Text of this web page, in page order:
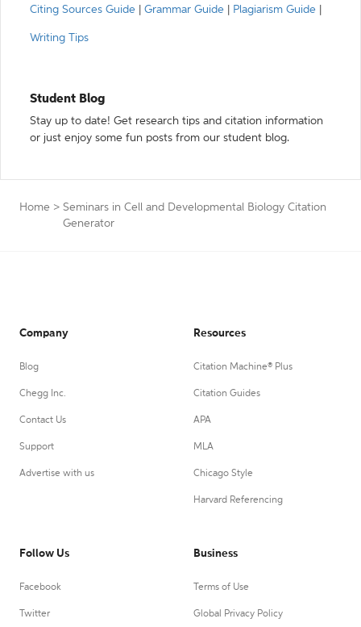
Citing Sources Guide
Grammar Guide Plagiarism Guide
Writing Tips
Student Blog
Stay up to date! Get research tips and citation information
or just enjoy some fun posts from our student blog.
Home > Seminars in Cell and Developmental Biology Citation
Generator
Company
Blog
Chegg Inc.
Contact Us
Support
Advertise with us
Resources
Citation Machine® Plus
Citation Guides
APA
MLA
Chicago Style
Harvard Referencing
Follow Us
Facebook
Twitter
Business
Terms of Use
Global Privacy Policy